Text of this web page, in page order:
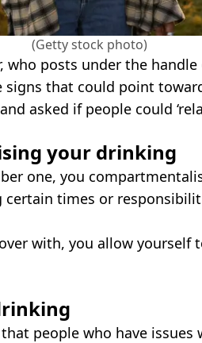
(Getty stock photo)
who posts under the
signs that could point
asked if people could
your drinking
one, you
certain times or
with, you allow yourself
people who have issues